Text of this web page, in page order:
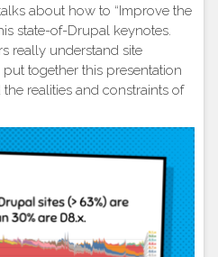
about how to “Improve the
state-of-Drupal keynotes.
really understand site
together this presentation
realities and constraints of